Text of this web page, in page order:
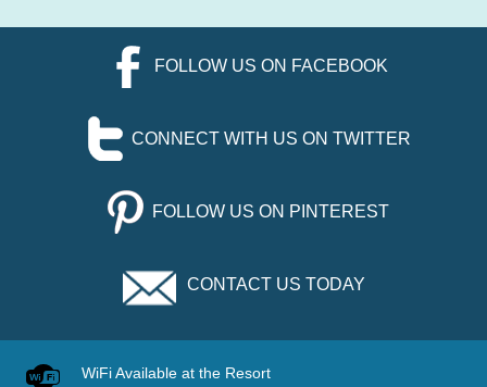
FOLLOW US ON FACEBOOK
CONNECT WITH US ON TWITTER
FOLLOW US ON PINTEREST
CONTACT US TODAY
WiFi Available at the Resort